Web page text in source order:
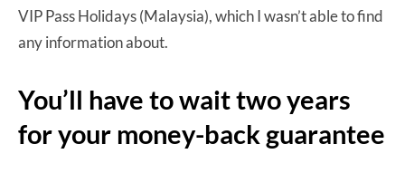
VIP Pass Holidays (Malaysia), which I wasn’t able to find
any information about.
You’ll have to wait two years
for your money-back guarantee